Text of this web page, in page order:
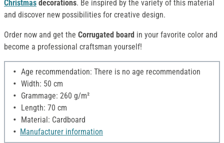
Christmas decorations. Be inspired by the variety of this material
and discover new possibilities for creative design.
Order now and get the Corrugated board in your favorite color and
become a professional craftsman yourself!
Age recommendation: There is no age recommendation
Width: 50 cm
Grammage: 260 g/m²
Length: 70 cm
Material: Cardboard
Manufacturer information